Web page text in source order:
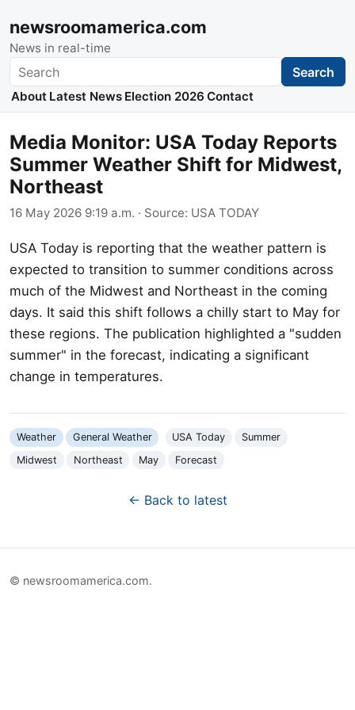
newsroomamerica.com
News in real-time
Search Search
About Latest News Election 2026 Contact
Media Monitor: USA Today Reports
Summer Weather Shift for Midwest,
Northeast
16 May 2026 9:19 a.m. · Source: USA TODAY
USA Today is reporting that the weather pattern is
expected to transition to summer conditions across
much of the Midwest and Northeast in the coming
days. It said this shift follows a chilly start to May for
these regions. The publication highlighted a "sudden
summer" in the forecast, indicating a significant
change in temperatures.
Weather General Weather USA Today
Summer
Midwest
Northeast May Forecast
← Back to latest
© newsroomamerica.com.